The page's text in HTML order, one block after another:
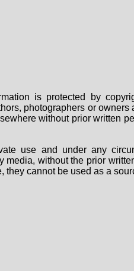
is protected by
photographers or
without prior written
use and under any
without the prior
cannot be used as a